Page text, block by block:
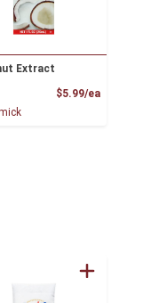
Extract
$5.99/ea